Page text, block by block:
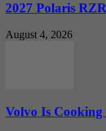
2027 Polaris
August 4, 2026
Volvo Is